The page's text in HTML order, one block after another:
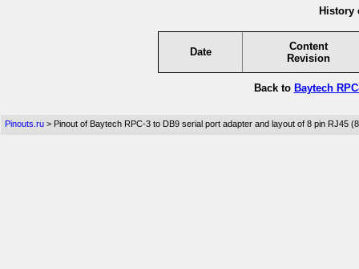
History
Date
Content
Revision
Back to Baytech
Pinouts.ru > Pinout of Baytech RPC-3 to DB9 serial port adapter and layout of 8 pin RJ45